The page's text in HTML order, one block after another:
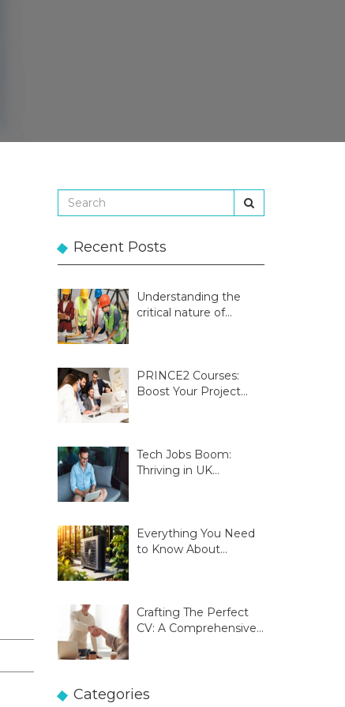
Recent Posts
Understanding the
critical nature of
PRINCE2 Courses:
Boost Your Project
Tech Jobs Boom:
Thriving in UK
Everything You Need
to Know About
Crafting The Perfect
CV: A Comprehensive
Categories